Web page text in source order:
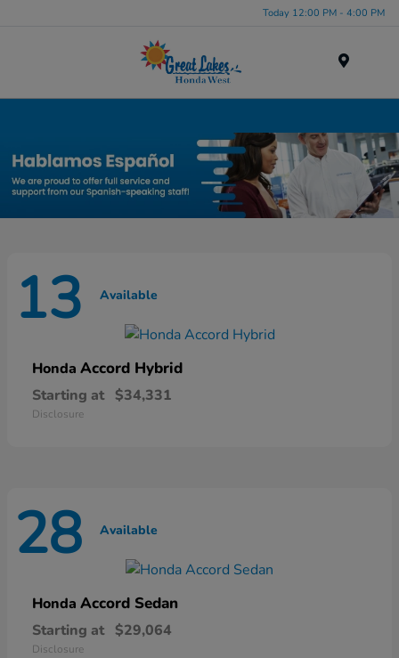
Today 12:00 PM - 4:00 PM
13 Available
Honda Accord Hybrid
Starting at $34,331
Disclosure
28 Available
Honda Accord Sedan
Starting at $29,064
Disclosure